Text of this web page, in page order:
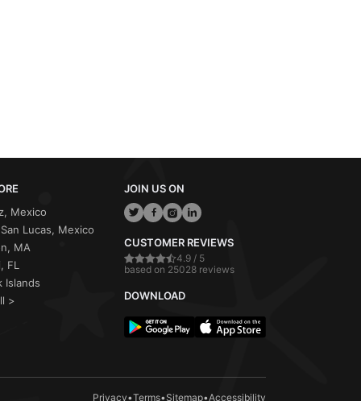
Mexico
Lucas, Mexico
MA
FL
Islands
>
JOIN US ON
CUSTOMER REVIEWS
4.9 / 5
based on 25028 reviews
DOWNLOAD
Privacy•Terms•Sitemap•Accessibility